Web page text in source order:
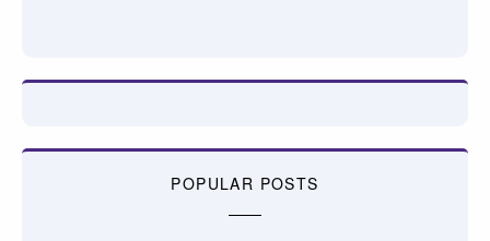
POPULAR POSTS